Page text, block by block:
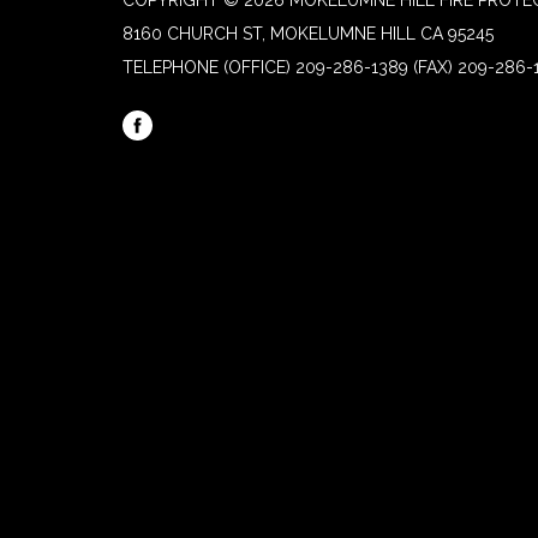
8160 CHURCH ST, MOKELUMNE HILL CA 95245
TELEPHONE (OFFICE) 209-286-1389 (FAX) 209-286-